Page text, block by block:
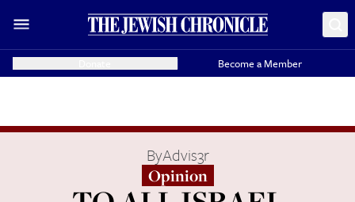
Become a Member
ByAdvis3r
Opinion